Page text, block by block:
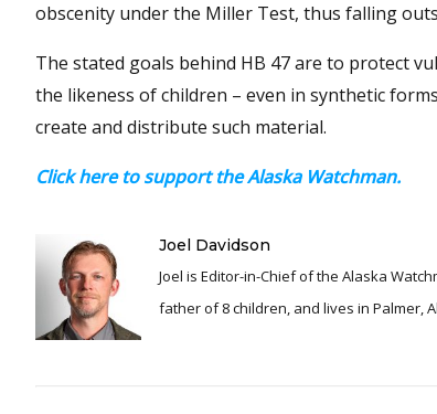
obscenity under the Miller Test, thus falling
The stated goals behind HB 47 are to protect
the likeness of children – even in synthetic
create and distribute such material.
Click here to support the Alaska Watchman.
Joel Davidson
Joel is Editor-in-Chief of the Alaska Watchman. Joel is an award winning journalist and has been reporting for over 24
father of 8 children, and lives in Palmer,